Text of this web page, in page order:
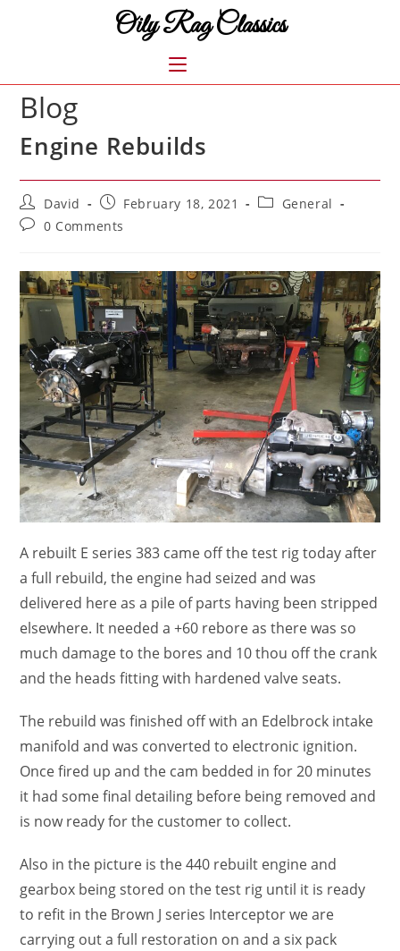
Oily Rag Classics
Blog
Engine Rebuilds
Post
author:
David
Post
published:
February 18, 2021
PostGeneral
Post0 Comments
A rebuilt E series 383 came off the test rig today after
a full rebuild, the engine had seized and was
delivered here as a pile of parts having been stripped
elsewhere. It needed a +60 rebore as there was so
much damage to the bores and 10 thou off the crank
and the heads fitting with hardened valve seats.
The rebuild was finished off with an Edelbrock intake
manifold and was converted to electronic ignition.
Once fired up and the cam bedded in for 20 minutes
it had some final detailing before being removed and
is now ready for the customer to collect.
Also in the picture is the 440 rebuilt engine and
gearbox being stored on the test rig until it is ready
to refit in the Brown J series Interceptor we are
carrying out a full restoration on and a six pack